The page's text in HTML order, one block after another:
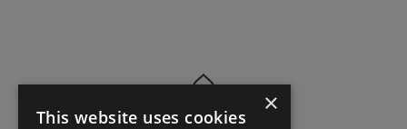
×
This website uses cookies